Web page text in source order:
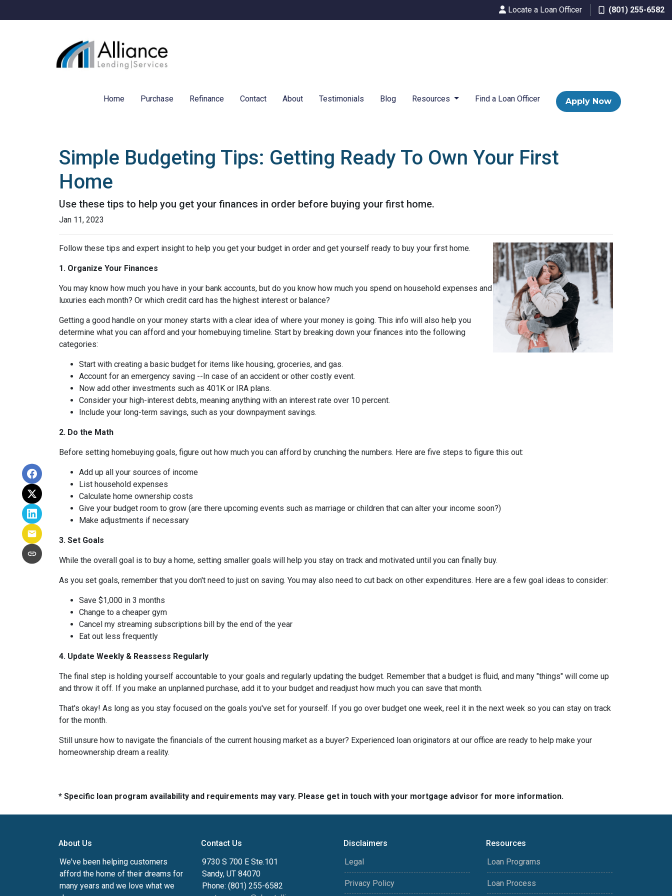
Locate a Loan Officer (801) 255-6582
Home Purchase Refinance Contact About Testimonials Blog Resources Find a Loan Officer Apply Now
Simple Budgeting Tips: Getting Ready To Own Your First
Home
Use these tips to help you get your finances in order before buying your first home.
Jan 11, 2023
Follow these tips and expert insight to help you get your budget in order and get yourself ready to buy your first home.
1. Organize Your Finances
You may know how much you have in your bank accounts, but do you know how much you spend on household expenses and
luxuries each month? Or which credit card has the highest interest or balance?
Getting a good handle on your money starts with a clear idea of where your money is going. This info will also help you
determine what you can afford and your homebuying timeline. Start by breaking down your finances into the following
categories:
Start with creating a basic budget for items like housing, groceries, and gas.
Account for an emergency saving --In case of an accident or other costly event.
Now add other investments such as 401K or IRA plans.
Consider your high-interest debts, meaning anything with an interest rate over 10 percent.
Include your long-term savings, such as your downpayment savings.
2. Do the Math
Before setting homebuying goals, figure out how much you can afford by crunching the numbers. Here are five steps to figure this out:
Add up all your sources of income
List household expenses
Calculate home ownership costs
Give your budget room to grow (are there upcoming events such as marriage or children that can alter your income soon?)
Make adjustments if necessary
3. Set Goals
While the overall goal is to buy a home, setting smaller goals will help you stay on track and motivated until you can finally buy.
As you set goals, remember that you don't need to just on saving. You may also need to cut back on other expenditures. Here are a few goal ideas to consider:
Save $1,000 in 3 months
Change to a cheaper gym
Cancel my streaming subscriptions bill by the end of the year
Eat out less frequently
4. Update Weekly & Reassess Regularly
The final step is holding yourself accountable to your goals and regularly updating the budget. Remember that a budget is fluid, and many "things" will come up
and throw it off. If you make an unplanned purchase, add it to your budget and readjust how much you can save that month.
That's okay! As long as you stay focused on the goals you've set for yourself. If you go over budget one week, reel it in the next week so you can stay on track
for the month.
Still unsure how to navigate the financials of the current housing market as a buyer? Experienced loan originators at our office are ready to help make your
homeownership dream a reality.
* Specific loan program availability and requirements may vary. Please get in touch with your mortgage advisor for more information.
About Us
We've been helping customers
afford the home of their dreams for
many years and we love what we
Contact Us
9730 S 700 E Ste.101
Sandy, UT 84070
Phone: (801) 255-6582
Disclaimers
Legal
Privacy Policy
Resources
Loan Programs
Loan Process